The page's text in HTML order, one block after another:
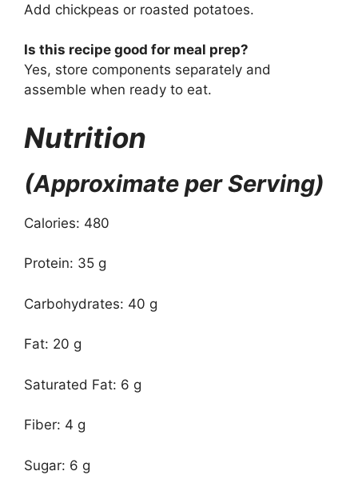
Add chickpeas or roasted potatoes.
Is this recipe good for meal prep?
Yes, store components separately and
assemble when ready to eat.
Nutrition
(Approximate per Serving)
Calories: 480
Protein: 35 g
Carbohydrates: 40 g
Fat: 20 g
Saturated Fat: 6 g
Fiber: 4 g
Sugar: 6 g